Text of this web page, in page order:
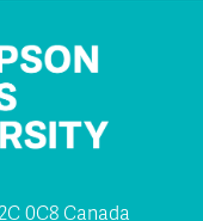
0C8 Canada